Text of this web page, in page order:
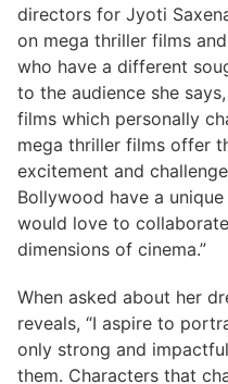
directors for Jyoti
on mega thriller films
who have a different
to the audience she
films which personally
mega thriller films offer
excitement and
Bollywood have a
would love to
dimensions of cinema.”
When asked about her
reveals, “I aspire to
only strong and
them. Characters that